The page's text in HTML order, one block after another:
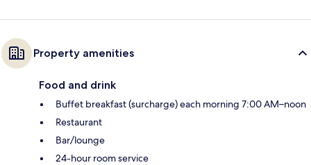
Property amenities
Food and drink
Buffet breakfast (surcharge) each morning 7:00 AM–noon
Restaurant
Bar/lounge
24-hour room service